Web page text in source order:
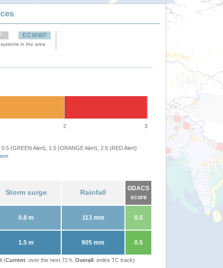
ECMWF
in the area
2 3
(GREEN Alert), 1.5 (ORANGE Alert), 2.5 (RED Alert)
Storm surge Rainfall
GDACS
score
0.8 m 113 mm 0.5
1.5 m 905 mm 0.5
(Current: over the next 72 h, Overall: entire TC track)